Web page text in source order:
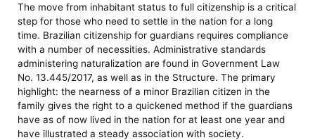
The move from inhabitant status to full citizenship is a critical
step for those who need to settle in the nation for a long
time. Brazilian citizenship for guardians requires compliance
with a number of necessities. Administrative standards
administering naturalization are found in Government Law
No. 13.445/2017, as well as in the Structure. The primary
highlight: the nearness of a minor Brazilian citizen in the
family gives the right to a quickened method if the guardians
have as of now lived in the nation for at least one year and
have illustrated a steady association with society.